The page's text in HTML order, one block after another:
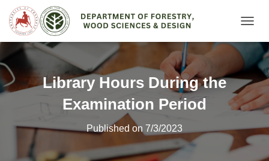
Ν
Λ
Α
Γ
Ή
Ο
Library Hours During the
Examination Period
Published on 7/3/2023